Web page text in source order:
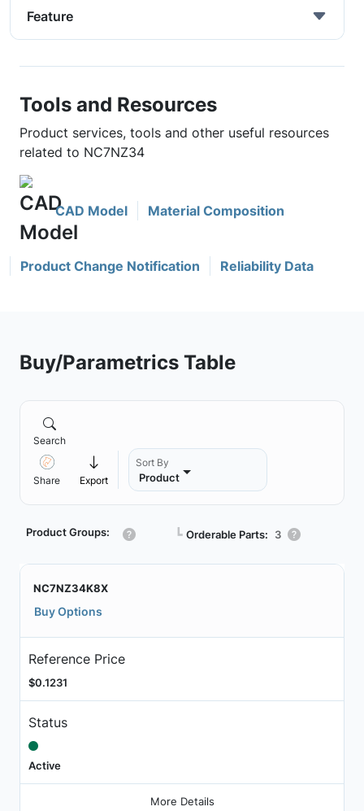
Feature
Tools and Resources
Product services, tools and other useful resources
related to NC7NZ34
CAD Model Material Composition
Product Change Notification Reliability Data
Buy/Parametrics Table
Search
Share Export
Sort By
Product
Product Groups: ┗ Orderable Parts: 3
NC7NZ34K8X
Buy Options
Reference Price
$0.1231
Status
Active
More Details